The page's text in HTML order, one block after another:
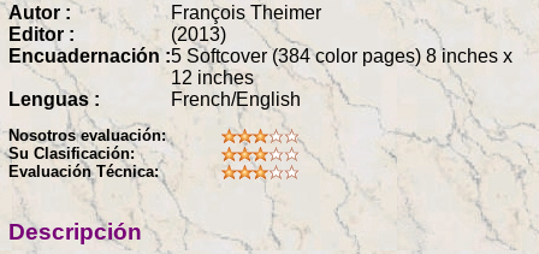
Autor :
François Theimer
Editor :
(2013)
Encuadernación :5 Softcover (384 color pages) 8 inches x
12 inches
Lenguas :
French/English
Nosotros evaluación:
Su Clasificación:
Evaluación Técnica:
Descripción